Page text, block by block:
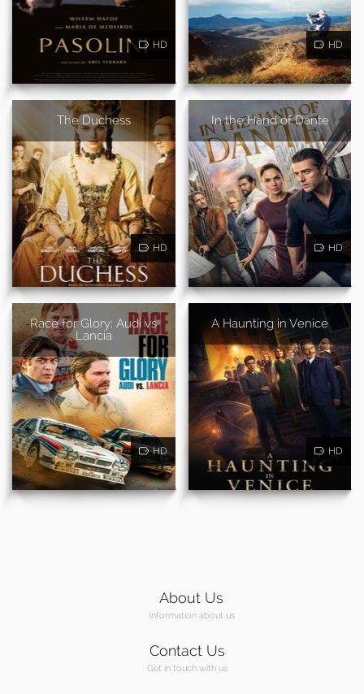
HD HD
The Duchess
HD
In the Hand of Dante
HD
Race for Glory: Audi vs
Lancia
HD
A Haunting in Venice
HD
About Us
Information about us
Contact Us
Get in touch with us